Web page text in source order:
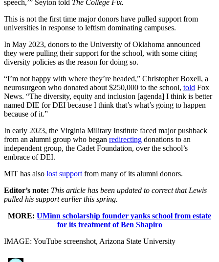
speech,’” Seyton told The College Fix.
This is not the first time major donors have pulled support from
universities in response to leftism dominating campuses.
In May 2023, donors to the University of Oklahoma announced
they were pulling their support for the school, with some citing
diversity policies as the reason for doing so.
“I’m not happy with where they’re headed,” Christopher Boxell, a
neurosurgeon who donated about $250,000 to the school, told Fox
News. “The diversity, equity and inclusion [agenda] I think is better
named DIE for DEI because I think that’s what’s going to happen
because of it.”
In early 2023, the Virginia Military Institute faced major pushback
from an alumni group who began redirecting donations to an
independent group, the Cadet Foundation, over the school’s
embrace of DEI.
MIT has also lost support from many of its alumni donors.
Editor’s note: This article has been updated to correct that Lewis
pulled his support earlier this spring.
MORE: UMinn scholarship founder yanks school from estate
for its treatment of Ben Shapiro
IMAGE: YouTube screenshot, Arizona State University